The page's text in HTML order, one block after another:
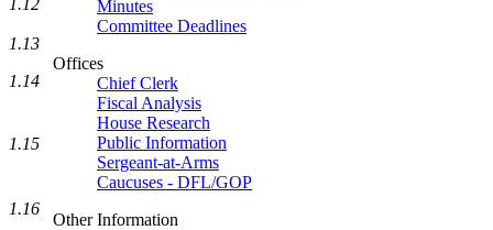
Minutes
Committee Deadlines
Offices
Chief Clerk
Fiscal Analysis
House Research
Public Information
Sergeant-at-Arms
Caucuses - DFL/GOP
Other Information
1.12
1.13
1.14
1.15
1.16